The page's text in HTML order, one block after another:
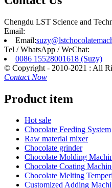
Chengdu LST Science and
Email:
Email:
Tel / WhatsApp / WeChat:
0086 15528001618 (Suzy)
© Copyright - 2010-2021 : All
Contact Now
Product item
Hot sale
Chocolate Feeding System
Raw material mixer
Chocolate grinder
Chocolate Molding
Chocolate Coating
Chocolate Melting
Customized Adding